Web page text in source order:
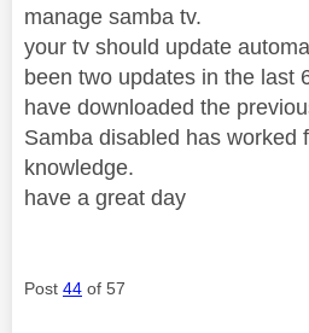
manage samba tv.
your tv should update
been two updates in the last
have downloaded the
Samba disabled has worked
knowledge.
have a great day
Post 44 of 57